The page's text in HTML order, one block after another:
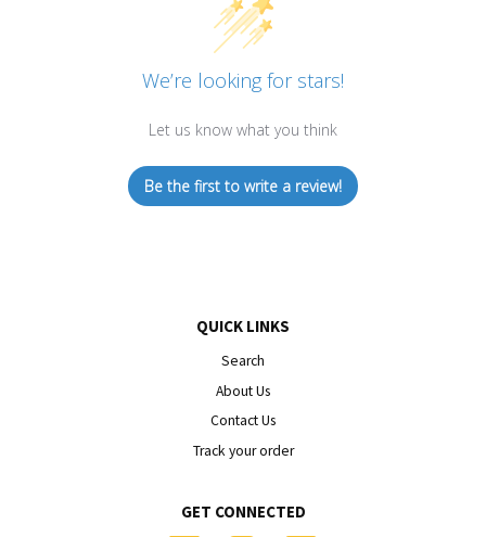
We’re looking for stars!
Let us know what you think
Be the first to write a review!
QUICK LINKS
Search
About Us
Contact Us
Track your order
GET CONNECTED